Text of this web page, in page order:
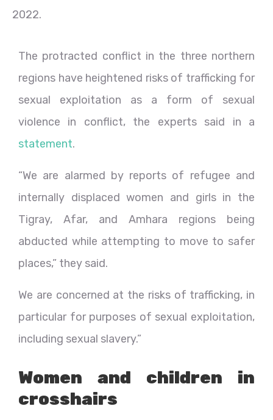
2022.
The protracted conflict in the three northern
regions have heightened risks of trafficking for
sexual exploitation as a form of sexual
violence in conflict, the experts said in a
statement.
“We are alarmed by reports of refugee and
internally displaced women and girls in the
Tigray, Afar, and Amhara regions being
abducted while attempting to move to safer
places,” they said.
We are concerned at the risks of trafficking, in
particular for purposes of sexual exploitation,
including sexual slavery.”
Women and children in
crosshairs